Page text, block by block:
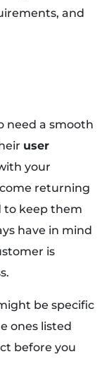
and
need a smooth
user
your
returning
to keep them
have in mind
is
be specific
ones listed
before you